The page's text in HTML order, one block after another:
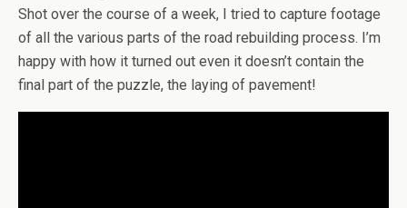
Shot over the course of a week, I tried to capture footage
of all the various parts of the road rebuilding process. I’m
happy with how it turned out even it doesn’t contain the
final part of the puzzle, the laying of pavement!